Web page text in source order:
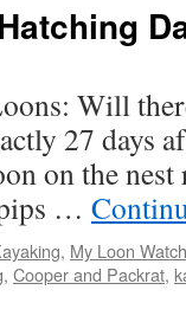
Will
27 days
on the
…
, My Loon
, Cooper and Packrat,